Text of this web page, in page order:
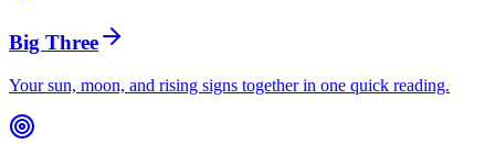
Big Three
Your sun, moon, and rising signs together in one quick reading.